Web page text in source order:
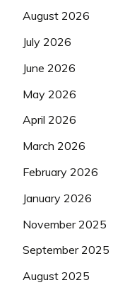
August 2026
July 2026
June 2026
May 2026
April 2026
March 2026
February 2026
January 2026
November 2025
September 2025
August 2025